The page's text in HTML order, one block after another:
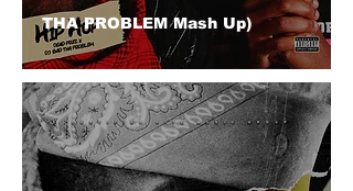
THA PROBLEM Mash Up)